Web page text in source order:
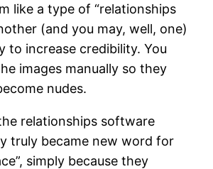
like a type of “relationships
(and you may, well, one)
to increase credibility. You
images manually so they
nudes.
relationships software
truly became new word for
simply because they